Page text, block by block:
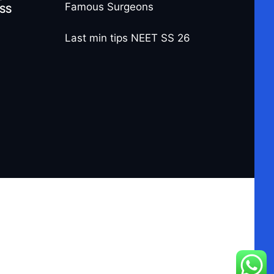
Famous Surgeons
Last min tips NEET SS 26